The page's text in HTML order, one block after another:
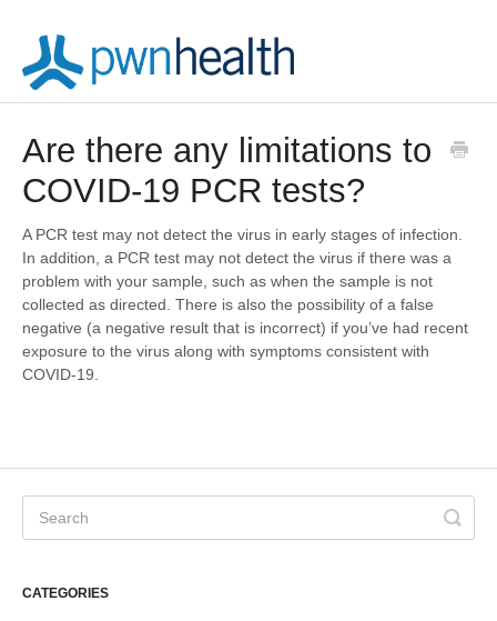
Are there any limitations to
COVID-19 PCR tests?
A PCR test may not detect the virus in early stages of infection.
In addition, a PCR test may not detect the virus if there was a
problem with your sample, such as when the sample is not
collected as directed. There is also the possibility of a false
negative (a negative result that is incorrect) if you’ve had recent
exposure to the virus along with symptoms consistent with
COVID-19.
CATEGORIES